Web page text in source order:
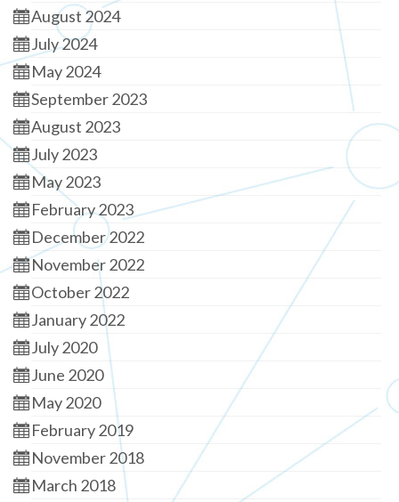
August 2024
July 2024
May 2024
September 2023
August 2023
July 2023
May 2023
February 2023
December 2022
November 2022
October 2022
January 2022
July 2020
June 2020
May 2020
February 2019
November 2018
March 2018